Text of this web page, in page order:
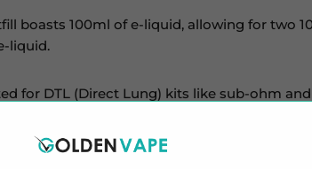
boasts 100ml of e-liquid, allowing for two
liquid.
for DTL (Direct Lung) kits like sub-ohm
diverse flavours, from sweet